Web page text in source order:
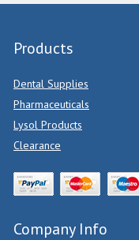
Products
Dental Supplies
Pharmaceuticals
Lysol Products
Clearance
Company Info